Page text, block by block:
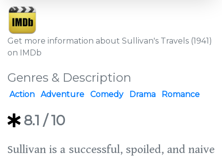
Get more information about Sullivan's Travels (1941)
on IMDb
Genres & Description
Action Adventure Comedy Drama Romance
8.1 / 10
Sullivan is a successful, spoiled, and naive